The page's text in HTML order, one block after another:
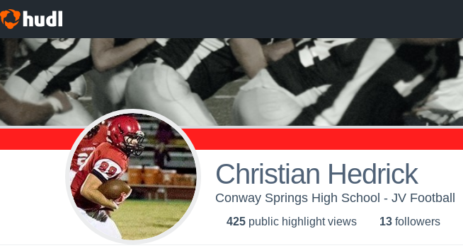
Christian Hedrick
Conway Springs High School - JV Football
425 public highlight views 13 followers